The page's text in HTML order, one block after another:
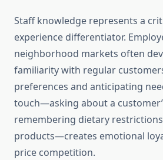
Staff knowledge represents a
experience differentiator.
neighborhood markets often
familiarity with regular
preferences and anticipating
touch—asking about a
remembering dietary
products—creates emotional
price competition.